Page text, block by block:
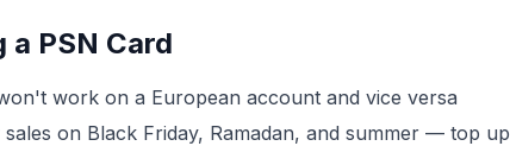
PSN Card
work on a European account and vice versa
on Black Friday, Ramadan, and summer — top up